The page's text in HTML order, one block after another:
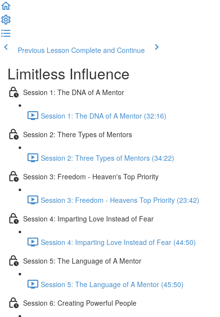
Previous Lesson Complete and Continue
Limitless Influence
Session 1: The DNA of A Mentor
Session 1: The DNA of A Mentor (32:16)
Session 2: There Types of Mentors
Session 2: Three Types of Mentors (34:22)
Session 3: Freedom - Heaven's Top Priority
Session 3: Freedom - Heavens Top Priority (23:42)
Session 4: Imparting Love Instead of Fear
Session 4: Imparting Love Instead of Fear (44:50)
Session 5: The Language of A Mentor
Session 5: The Language of A Mentor (45:50)
Session 6: Creating Powerful People